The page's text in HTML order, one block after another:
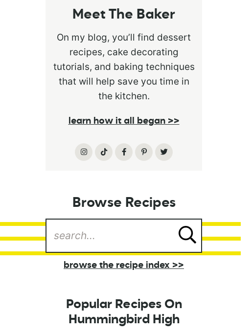
Meet The Baker
On my blog, you’ll find dessert
recipes, cake decorating
tutorials, and baking techniques
that will help save you time in
the kitchen.
learn how it all began >>
Browse Recipes
browse the recipe index >>
Popular Recipes On
Hummingbird High